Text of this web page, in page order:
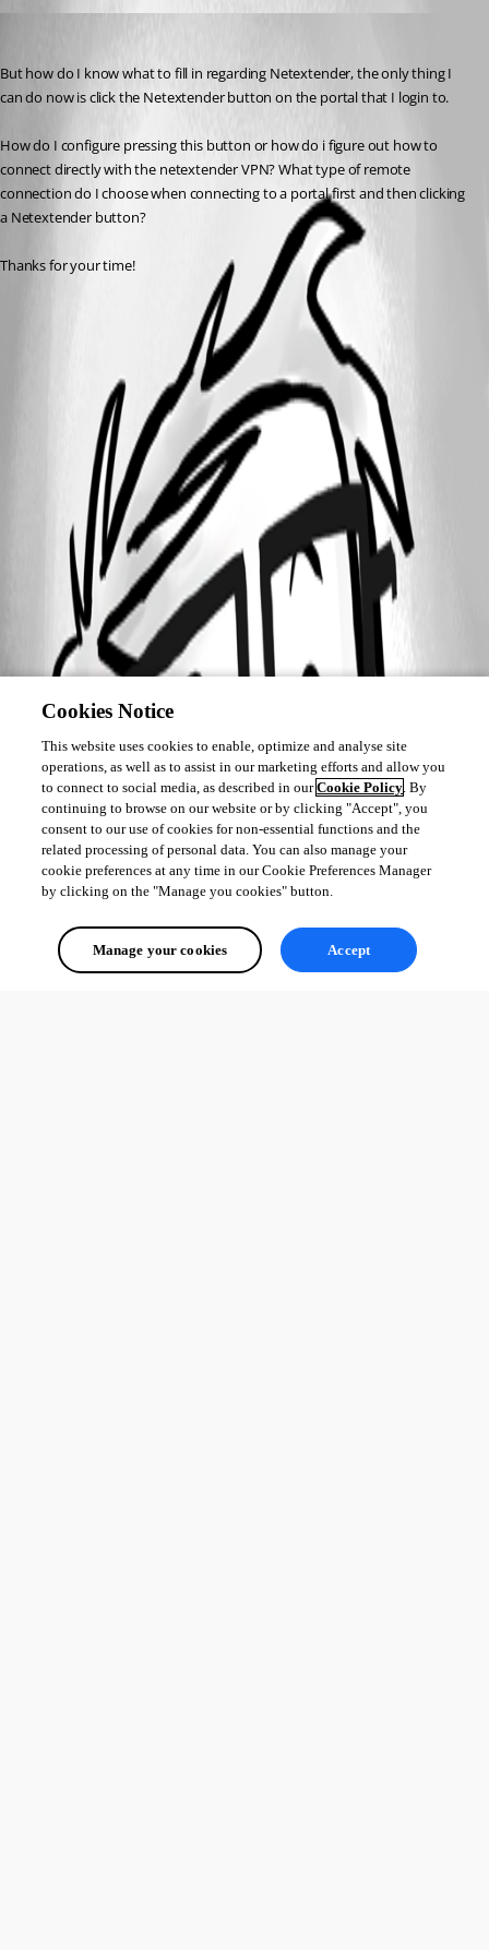
But how do I know what to fill in regarding Netextender, the only thing I
can do now is click the Netextender button on the portal that I login to.
How do I configure pressing this button or how do i figure out how to
connect directly with the netextender VPN? What type of remote
connection do I choose when connecting to a portal first and then clicking
a Netextender button?
Thanks for your time!
Cookies Notice
This website uses cookies to enable, optimize and analyse site
operations, as well as to assist in our marketing efforts and allow you
to connect to social media, as described in ourCookie Policy. By
continuing to browse on our website or by clicking "Accept", you
consent to our use of cookies for non-essential functions and the
related processing of personal data. You can also manage your
cookie preferences at any time in our Cookie Preferences Manager
by clicking on the "Manage you cookies" button.
Manage your cookies Accept